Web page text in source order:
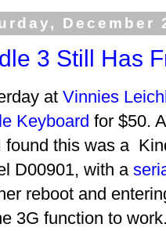
December
3 Still Has
at Vinnies
Keyboard for $50.
found this was a
D00901, with a
reboot and
3G function to